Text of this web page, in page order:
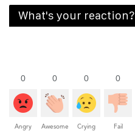
What's your reaction?
0
Angry
0
Awesome
0
Crying
0
Fail